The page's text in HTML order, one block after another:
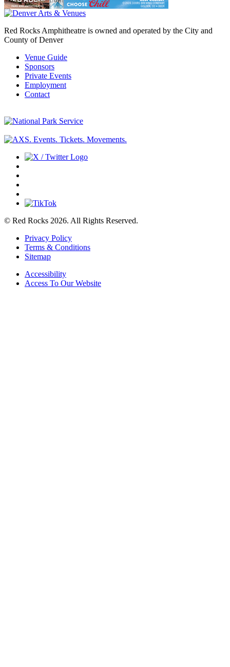
Red Rocks Amphitheatre is owned and operated by the City and
County of Denver
Venue Guide
Sponsors
Private Events
Employment
Contact
© Red Rocks 2026. All Rights Reserved.
Privacy Policy
Terms & Conditions
Sitemap
Accessibility
Access To Our Website